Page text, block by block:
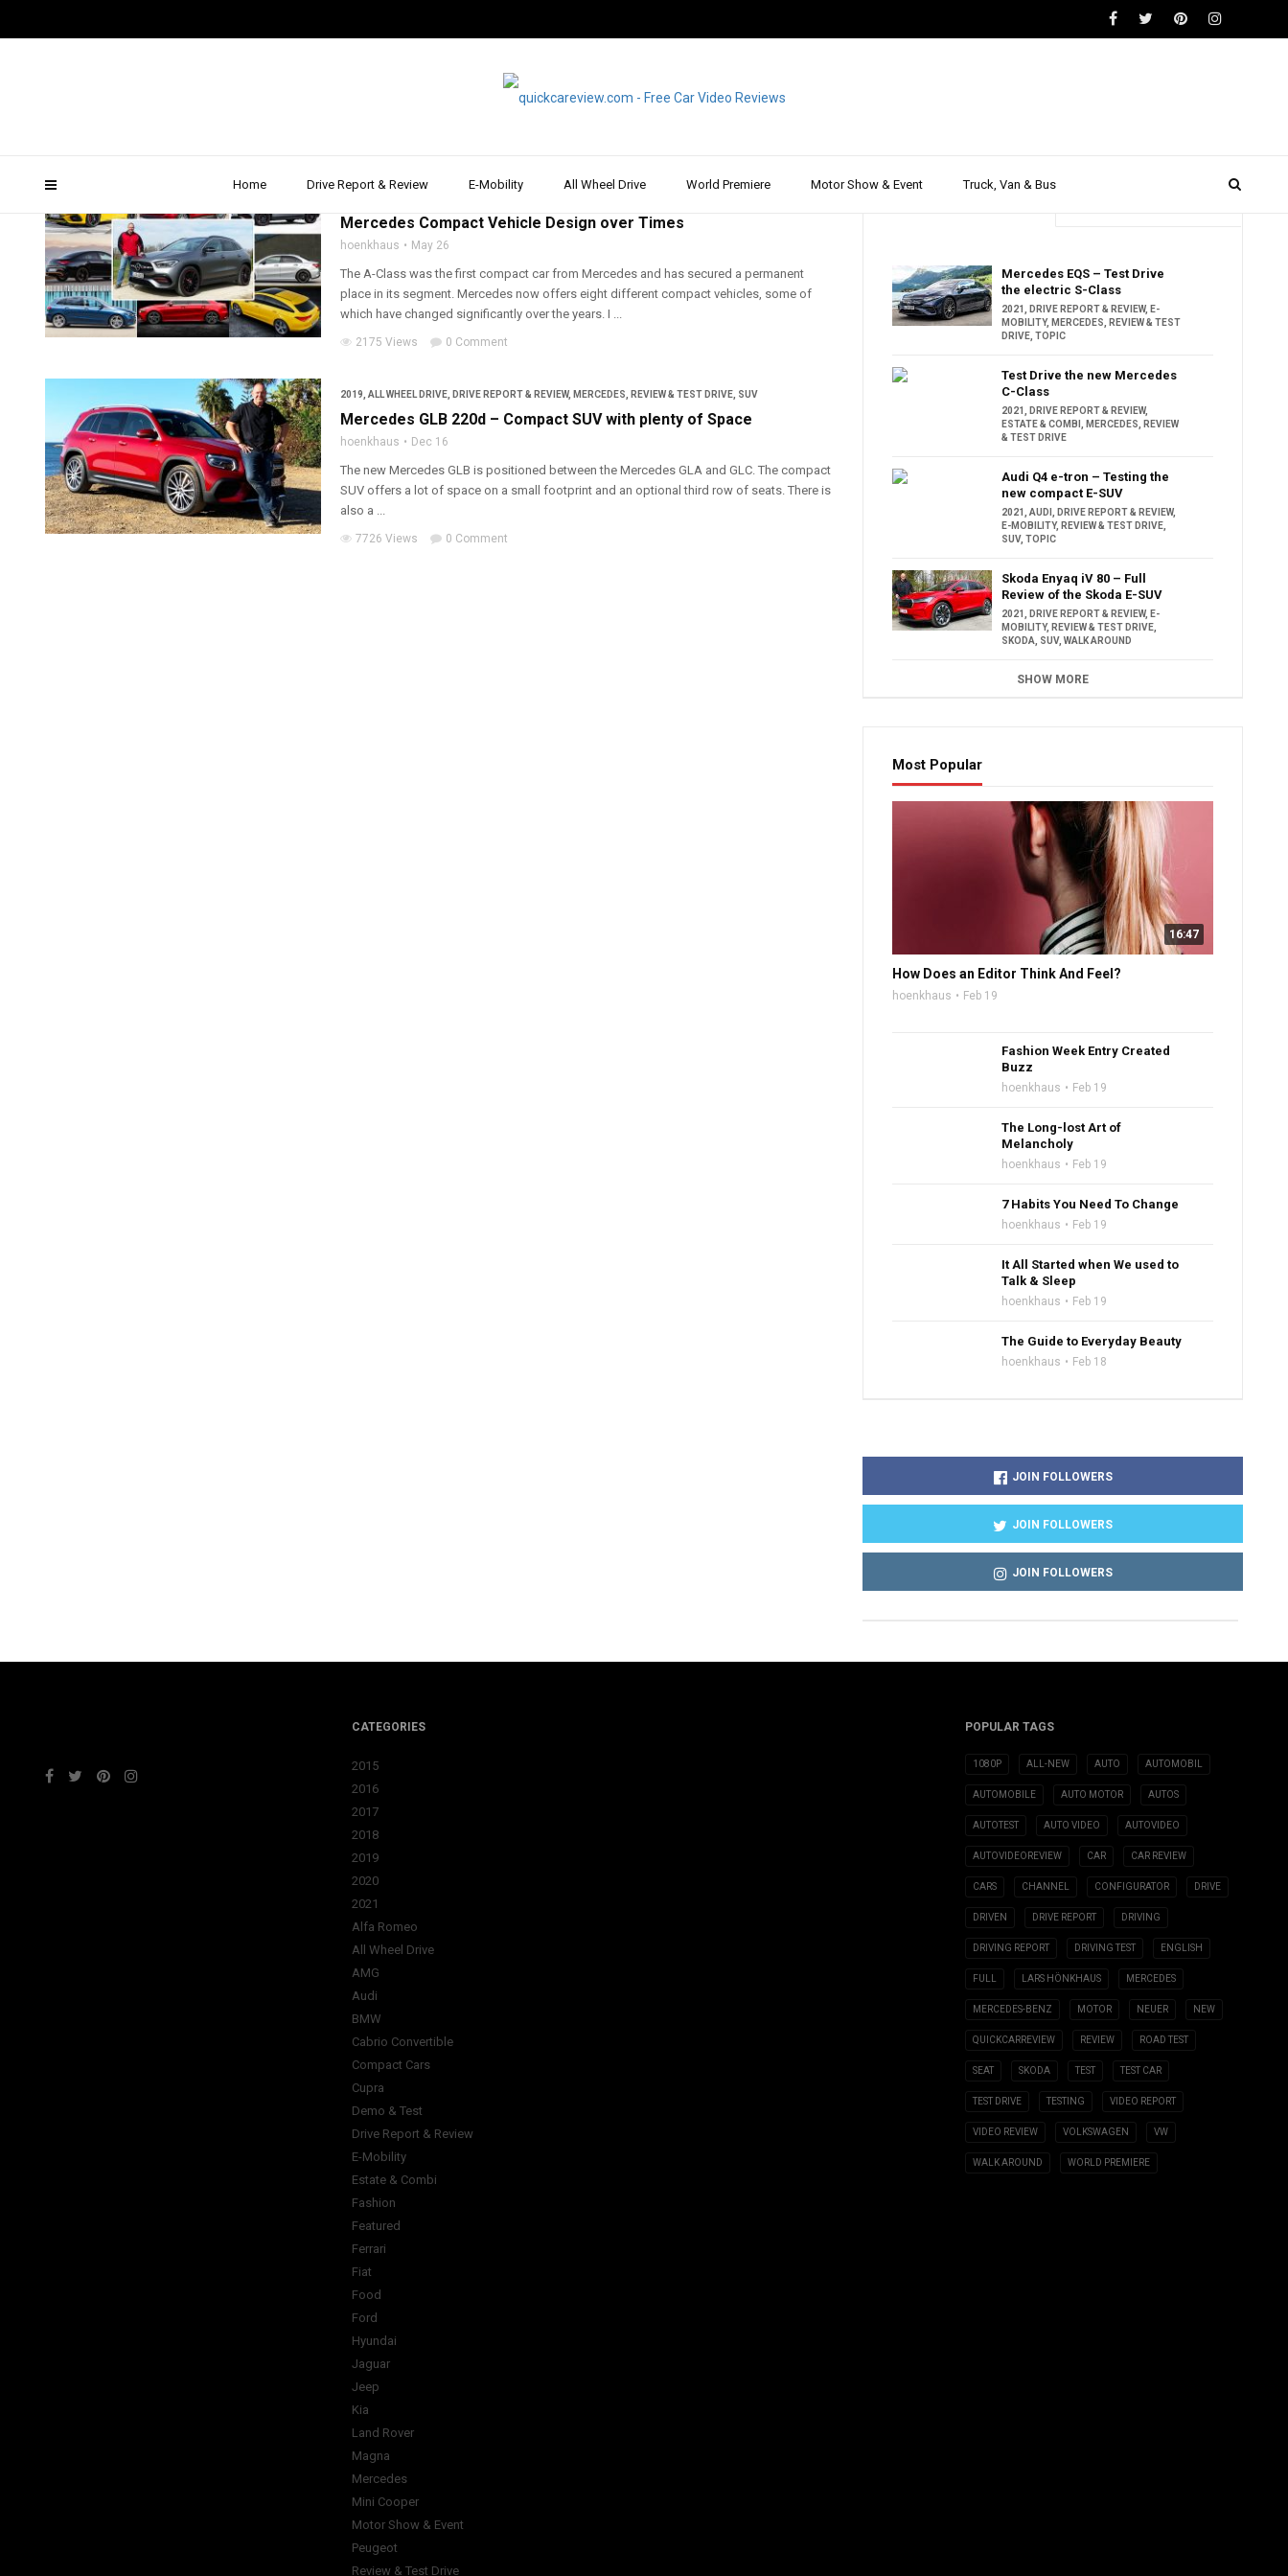
Home Drive Report & Review E-Mobility All Wheel Drive World Premiere Motor Show & Event Truck, Van & Bus
Mercedes Compact Vehicle Design over Times
hoenkhaus May 26
The A-Class was the first compact car from Mercedes and has secured a permanent
place in its segment. Mercedes now offers eight different compact vehicles, some of
which have changed significantly over the years. I ...
2175 Views 0 Comment
2019 ALL WHEEL DRIVE DRIVE REPORT & REVIEW, MERCEDES REVIEW & TEST DRIVE SUV
Mercedes GLB 220d – Compact SUV with plenty of Space
hoenkhaus Dec 16
The new Mercedes GLB is positioned between the Mercedes GLA and GLC. The compact
SUV offers a lot of space on a small footprint and an optional third row of seats. There is
also a ...
7726 Views 0 Comment
Mercedes EQS – Test Drive
the electric S-Class
2021 DRIVE REPORT & REVIEW, E-
MOBILITY, MERCEDES
REVIEW & TEST
DRIVE ,TOPIC
Test Drive the new Mercedes
C-Class
2021 DRIVE REPORT & REVIEW,
ESTATE & COMBI
MERCEDES
REVIEW
& TEST DRIVE
Audi Q4 e-tron – Testing the
new compact E-SUV
2021 ,AUDI DRIVE REPORT & REVIEW,
E-MOBILITY, REVIEW & TEST DRIVE
SUV,TOPIC
Skoda Enyaq iV 80 – Full
Review of the Skoda E-SUV
2021 DRIVE REPORT & REVIEW, E-
MOBILITY, REVIEW & TEST DRIVE
SKODA
SUV,WALK AROUND
SHOW MORE
Most Popular
16:47
How Does an Editor Think And Feel?
hoenkhaus Feb 19
Fashion Week Entry Created
Buzz
hoenkhaus Feb 19
The Long-lost Art of
Melancholy
hoenkhaus Feb 19
7 Habits You Need To Change
hoenkhaus Feb 19
It All Started when We used to
Talk & Sleep
hoenkhaus Feb 19
The Guide to Everyday Beauty
hoenkhaus Feb 18
JOIN FOLLOWERS
JOIN FOLLOWERS
JOIN FOLLOWERS
CATEGORIES
2015
2016
2017
2018
2019
2020
2021
Alfa Romeo
All Wheel Drive
AMG
Audi
BMW
Cabrio Convertible
Compact Cars
Cupra
Demo & Test
Drive Report & Review
E-Mobility
Estate & Combi
Fashion
Featured
Ferrari
Fiat
Food
Ford
Hyundai
Jaguar
Jeep
Kia
Land Rover
Magna
Mercedes
Mini Cooper
Motor Show & Event
Peugeot
Review & Test Drive
POPULAR TAGS
1080P ALL-NEW AUTO AUTOMOBIL
AUTOMOBILE AUTO MOTOR AUTOS
AUTOTEST AUTO VIDEO AUTOVIDEO
AUTOVIDEOREVIEW CAR CAR REVIEW
CARS CHANNEL CONFIGURATOR DRIVE
DRIVEN DRIVE REPORT DRIVING
DRIVING REPORT DRIVING TEST ENGLISH
FULL LARS HÖNKHAUS MERCEDES
MERCEDES-BENZ MOTOR NEUER NEW
QUICKCARREVIEW REVIEW ROAD TEST
SEAT SKODA TEST TEST CAR
TEST DRIVE TESTING VIDEO REPORT
VIDEO REVIEW VOLKSWAGEN VW
WALK AROUND WORLD PREMIERE